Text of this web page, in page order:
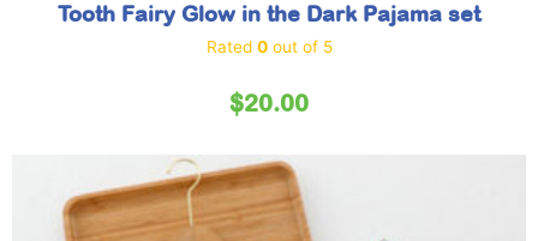
Tooth Fairy Glow in the Dark Pajama set
Rated 0out of 5
$20.00